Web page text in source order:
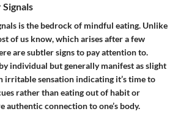
is the bedrock of mindful eating. Unlike
of us know, which arises after a few
are subtler signs to pay attention to.
individual but generally manifest as slight
irritable sensation indicating it’s time to
rather than eating out of habit or
authentic connection to one’s body.